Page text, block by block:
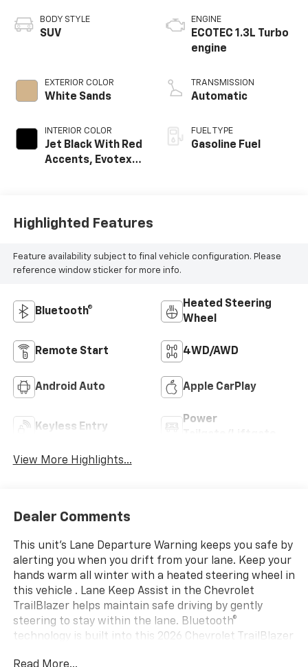
BODY STYLE
SUV
EXTERIOR COLOR
White Sands
INTERIOR COLOR
Jet Black With Red
Accents, Evotex
ENGINE
ECOTEC 1.3L Turbo
engine
TRANSMISSION
Automatic
FUEL TYPE
Gasoline Fuel
Highlighted Features
Feature availability subject to final vehicle configuration. Please
reference window sticker for more info.
Bluetooth®
Heated Steering
Wheel
Remote Start 4WD/AWD
Android Auto Apple CarPlay
Keyless Entry
Power
View More Highlights...
Dealer Comments
This unit's Lane Departure Warning keeps you safe by
alerting you when you drift from your lane. Keep your
hands warm all winter with a heated steering wheel in
this vehicle . Lane Keep Assist in the Chevrolet
TrailBlazer helps maintain safe driving by gently
steering to stay within the lane. Bluetooth®
technology is built into this 2026 Chevrolet TrailBlazer
Read More...